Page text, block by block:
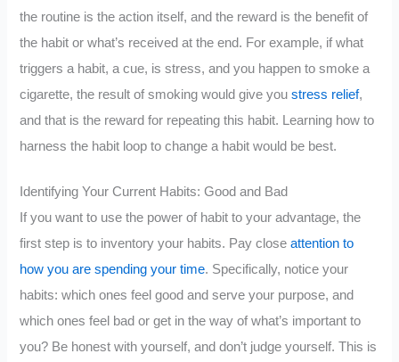
the routine is the action itself, and the reward is the benefit of
the habit or what’s received at the end. For example, if what
triggers a habit, a cue, is stress, and you happen to smoke a
cigarette, the result of smoking would give youstress relief,
and that is the reward for repeating this habit. Learning how to
harness the habit loop to change a habit would be best.
Identifying Your Current Habits: Good and Bad
If you want to use the power of habit to your advantage, the
first step is to inventory your habits. Pay closeattention to
how you are spending your time. Specifically, notice your
habits: which ones feel good and serve your purpose, and
which ones feel bad or get in the way of what’s important to
you? Be honest with yourself, and don’t judge yourself. This is